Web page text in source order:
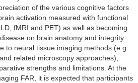
of the various cognitive factors
activation measured with functional
fMRI and PET) as well as becoming
on brain anatomy and integrity.
to neural tissue imaging methods (e.g.
related microscopy approaches),
strengths and limitations. At the
FAR, it is expected that participants